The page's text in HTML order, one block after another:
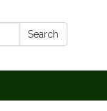
Search